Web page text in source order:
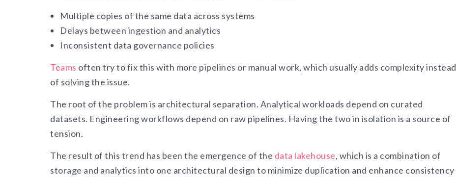
Multiple copies of the same data across systems
Delays between ingestion and analytics
Inconsistent data governance policies
Teams often try to fix this with more pipelines or manual work, which usually adds complexity instead
of solving the issue.
The root of the problem is architectural separation. Analytical workloads depend on curated
datasets. Engineering workflows depend on raw pipelines. Having the two in isolation is a source of
tension.
The result of this trend has been the emergence of the data lakehouse, which is a combination of
storage and analytics into one architectural design to minimize duplication and enhance consistency